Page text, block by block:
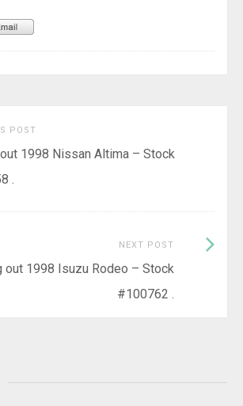
POST
post:
1998 Nissan Altima – Stock
.
NEXT POST
out 1998 Isuzu Rodeo – Stock
#100762 .
Next